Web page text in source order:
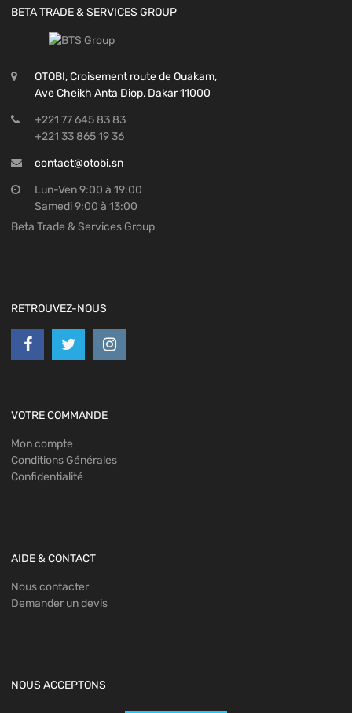
BETA TRADE & SERVICES GROUP
OTOBI, Croisement route de Ouakam,
Ave Cheikh Anta Diop, Dakar 11000
+221 77 645 83 83
+221 33 865 19 36
contact@otobi.sn
Lun-Ven 9:00 à 19:00
Samedi 9:00 à 13:00
Beta Trade & Services Group
RETROUVEZ-NOUS
VOTRE COMMANDE
Mon compte
Conditions Générales
Confidentialité
AIDE & CONTACT
Nous contacter
Demander un devis
NOUS ACCEPTONS